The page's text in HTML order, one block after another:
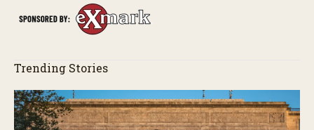
Trending Stories